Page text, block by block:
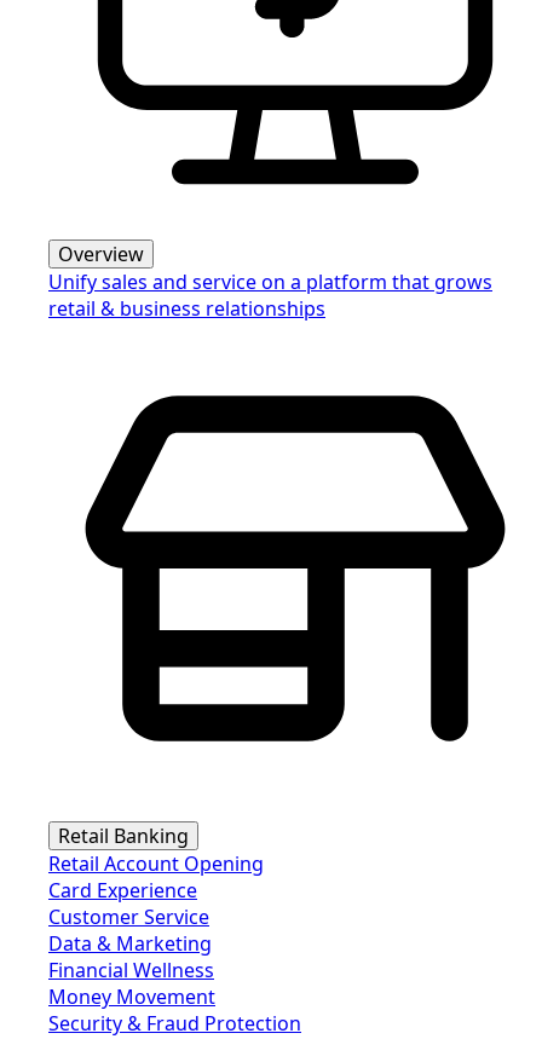
Overview
Unify sales and service on a platform that grows
retail & business relationships
Retail Banking
Retail Account Opening
Card Experience
Customer Service
Data & Marketing
Financial Wellness
Money Movement
Security & Fraud Protection